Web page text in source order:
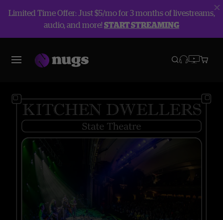
Limited Time Offer: Just $5/mo for 3 months of livestreams,
audio, and more!START STREAMING